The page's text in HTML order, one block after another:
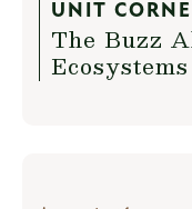
UNIT
The Buzz